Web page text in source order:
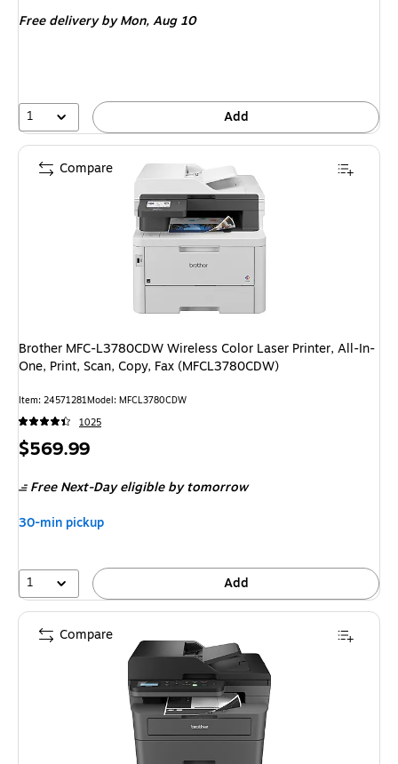
Free deliveryby Mon, Aug 10
1 Add
Brother MFC-L3780CDW Wireless Color Laser Printer, All-In-
One, Print, Scan, Copy, Fax (MFCL3780CDW)
Item: 24571281Model: MFCL3780CDW
1025
Price
$569.99
Free Next-Day eligibleby tomorrow
30-min pickup
1 Add
Compare
Compare